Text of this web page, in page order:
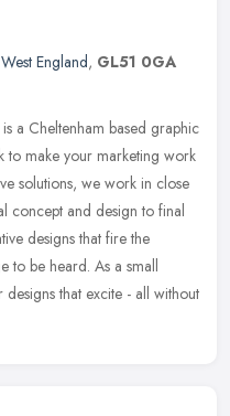
England, GL51 0GA
a Cheltenham based graphic
to make your marketing work
solutions, we work in close
concept and design to final
designs that fire the
to be heard. As a small
that excite - all without